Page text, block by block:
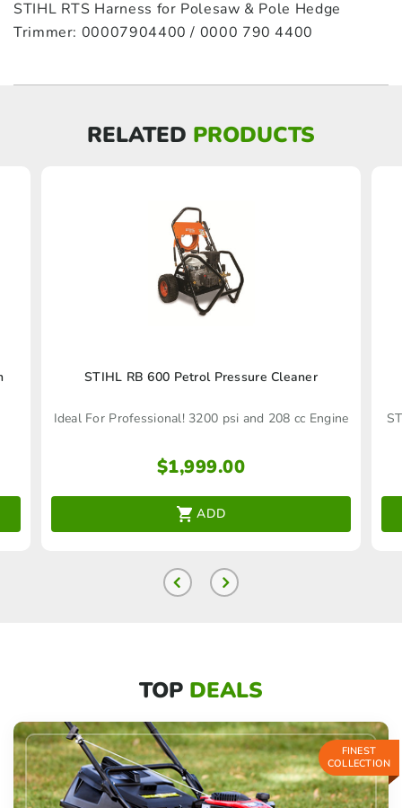
STIHL RTS Harness for Polesaw & Pole Hedge
Trimmer: 00007904400 / 0000 790 4400
RELATED PRODUCTS
STIHL RB 600 Petrol Pressure Cleaner
Ideal For Professional! 3200 psi and 208 cc Engine
$1,999.00
ADD
TOP DEALS
FINEST
COLLECTION